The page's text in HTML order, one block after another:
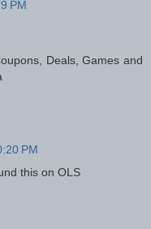
PM
Deals, Games and
PM
this on OLS